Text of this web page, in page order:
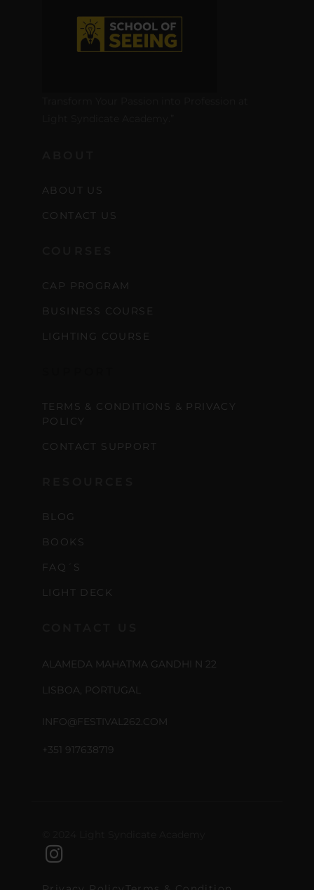
ABOUT US
CONTACT US
CAP PROGRAM
BUSINESS COURSE
LIGHTING COURSE
TERMS & CONDITIONS & PRIVACY
POLICY
CONTACT SUPPORT
BLOG
BOOKS
FAQ´S
LIGHT DECK
ALAMEDA MAHATMA GANDHI N 22
LISBOA, PORTUGAL
INFO@FESTIVAL262.COM
+351 917638719